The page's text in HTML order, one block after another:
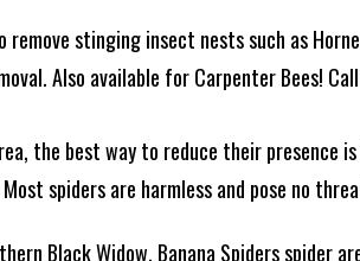
remove stinging insect nests such as
Also available for Carpenter Bees!
the best way to reduce their
spiders are harmless and pose no
Black Widow, Banana Spiders spider